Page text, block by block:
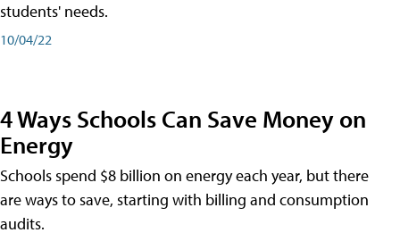
students' needs.
10/04/22
4 Ways Schools Can Save Money on
Energy
Schools spend $8 billion on energy each year, but there
are ways to save, starting with billing and consumption
audits.